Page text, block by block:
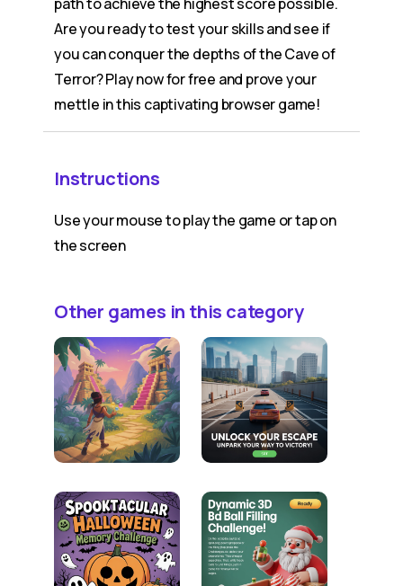
Are you ready to test your skills and see if
you can conquer the depths of the Cave of
Terror? Play now for free and prove your
mettle in this captivating browser game!
Instructions
Use your mouse to play the game or tap on
the screen
Other games in this category